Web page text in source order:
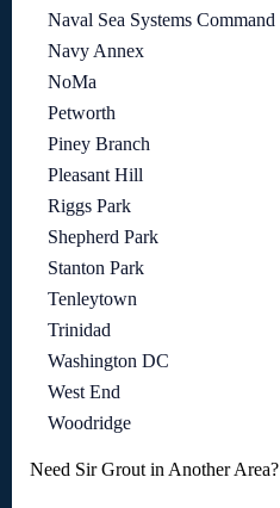
Naval Sea Systems Command
Navy Annex
NoMa
Petworth
Piney Branch
Pleasant Hill
Riggs Park
Shepherd Park
Stanton Park
Tenleytown
Trinidad
Washington DC
West End
Woodridge
Need Sir Grout in Another Area?